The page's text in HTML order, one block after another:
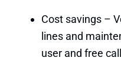
Cost savings –
lines and
user and free